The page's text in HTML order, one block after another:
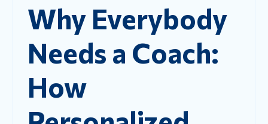
Why Everybody
Needs a Coach:
How